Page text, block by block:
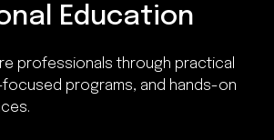
Education
professionals through practical
programs, and hands-on